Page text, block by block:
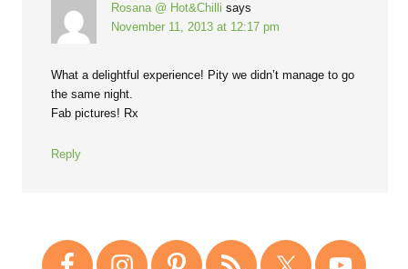
Rosana @ Hot&Chilli says
November 11, 2013 at 12:17 pm
What a delightful experience! Pity we didn’t manage to go
the same night.
Fab pictures! Rx
Reply